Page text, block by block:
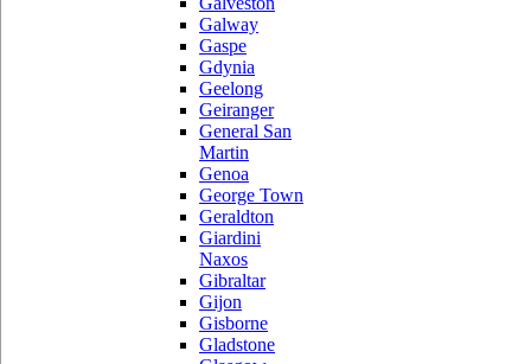
Galway
Gaspe
Gdynia
Geelong
Geiranger
General San
Martin
Genoa
George Town
Geraldton
Giardini
Naxos
Gibraltar
Gijon
Gisborne
Gladstone